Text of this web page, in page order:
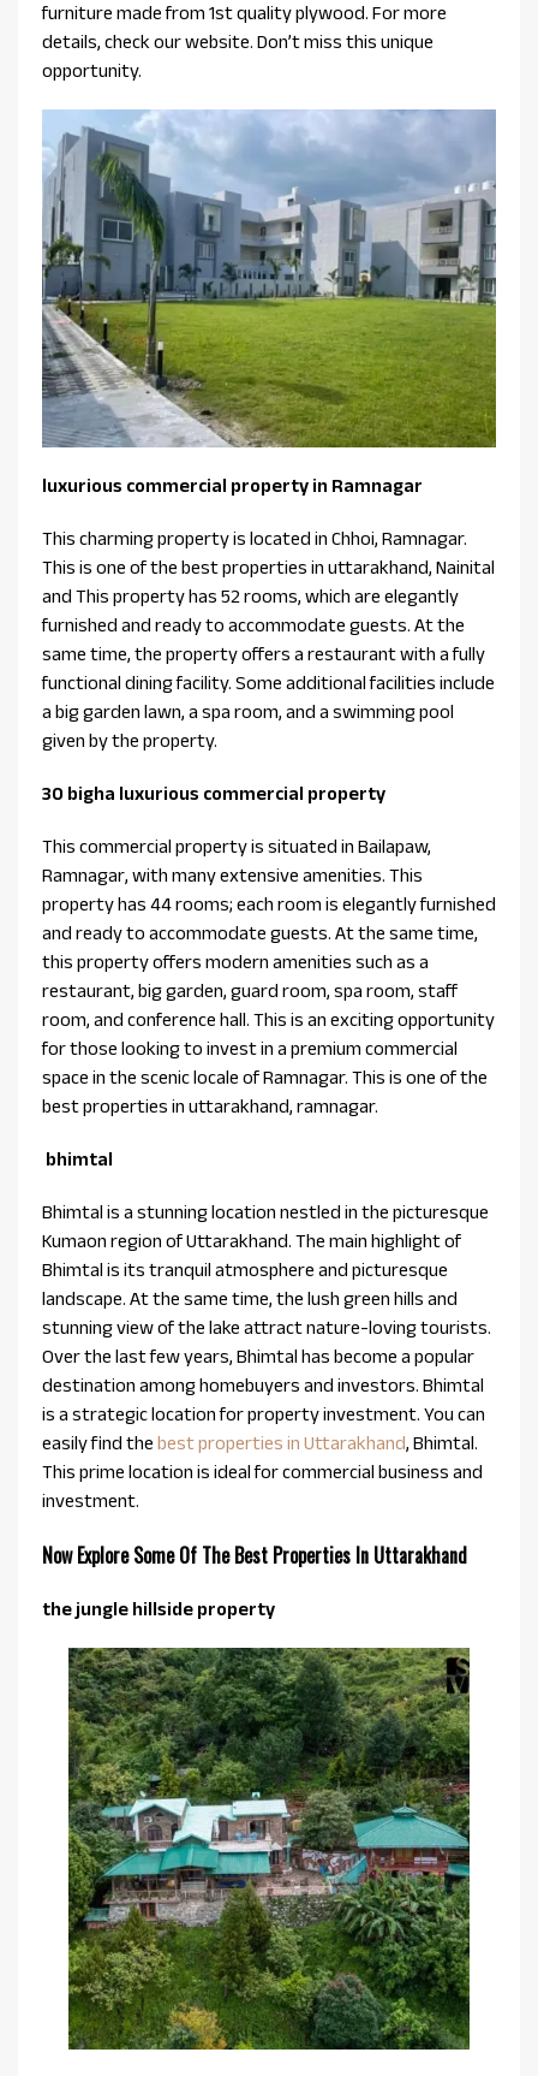
furniture made from 1st quality plywood. For more
details, check our website. Don’t miss this unique
opportunity.
luxurious commercial property in Ramnagar
This charming property is located in Chhoi, Ramnagar.
This is one of the best properties in uttarakhand, Nainital
and This property has 52 rooms, which are elegantly
furnished and ready to accommodate guests. At the
same time, the property offers a restaurant with a fully
functional dining facility. Some additional facilities include
a big garden lawn, a spa room, and a swimming pool
given by the property.
30 bigha luxurious commercial property
This commercial property is situated in Bailapaw,
Ramnagar, with many extensive amenities. This
property has 44 rooms; each room is elegantly furnished
and ready to accommodate guests. At the same time,
this property offers modern amenities such as a
restaurant, big garden, guard room, spa room, staff
room, and conference hall. This is an exciting opportunity
for those looking to invest in a premium commercial
space in the scenic locale of Ramnagar. This is one of the
best properties in uttarakhand, ramnagar.
bhimtal
Bhimtal is a stunning location nestled in the picturesque
Kumaon region of Uttarakhand. The main highlight of
Bhimtal is its tranquil atmosphere and picturesque
landscape. At the same time, the lush green hills and
stunning view of the lake attract nature-loving tourists.
Over the last few years, Bhimtal has become a popular
destination among homebuyers and investors. Bhimtal
is a strategic location for property investment. You can
easily find the best properties in Uttarakhand, Bhimtal.
This prime location is ideal for commercial business and
investment.
Now Explore Some Of The Best Properties In Uttarakhand
the jungle hillside property